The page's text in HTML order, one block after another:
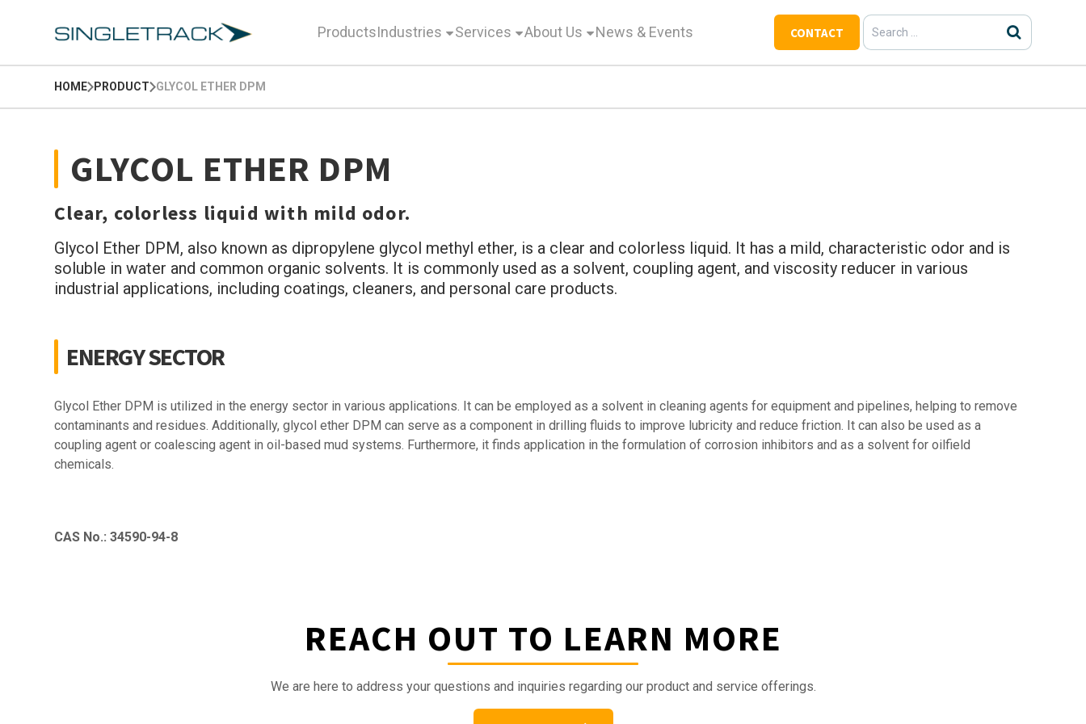
ProductsIndustries Services About Us News & Events CONTACT
Search
for:
HOME PRODUCT GLYCOL ETHER DPM
GLYCOL ETHER DPM
Clear, colorless liquid with mild odor.
Glycol Ether DPM, also known as dipropylene glycol methyl ether, is a clear and colorless liquid. It has a mild, characteristic odor and is
soluble in water and common organic solvents. It is commonly used as a solvent, coupling agent, and viscosity reducer in various
industrial applications, including coatings, cleaners, and personal care products.
ENERGY SECTOR
Glycol Ether DPM is utilized in the energy sector in various applications. It can be employed as a solvent in cleaning agents for equipment and pipelines, helping to remove
contaminants and residues. Additionally, glycol ether DPM can serve as a component in drilling fluids to improve lubricity and reduce friction. It can also be used as a
coupling agent or coalescing agent in oil-based mud systems. Furthermore, it finds application in the formulation of corrosion inhibitors and as a solvent for oilfield
chemicals.
CAS No.: 34590-94-8
REACH OUT TO LEARN MORE
We are here to address your questions and inquiries regarding our product and service offerings.